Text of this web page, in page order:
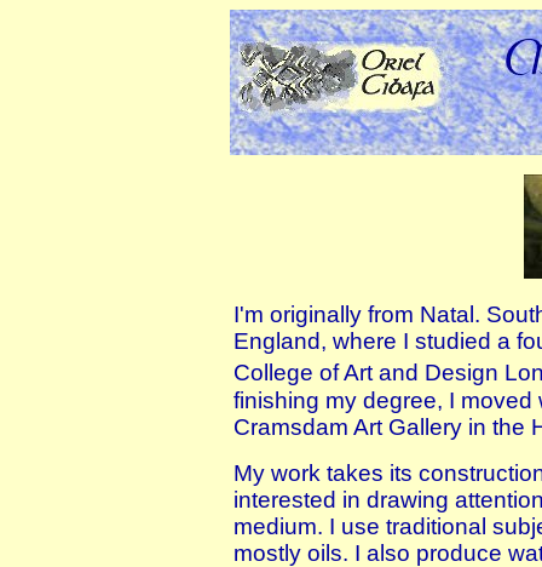
I'm originally from Natal.
England, where I studied a
College of Art and Design
finishing my degree, I
Cramsdam Art Gallery in the
My work takes its
interested in drawing
medium. I use traditional
mostly oils. I also produce